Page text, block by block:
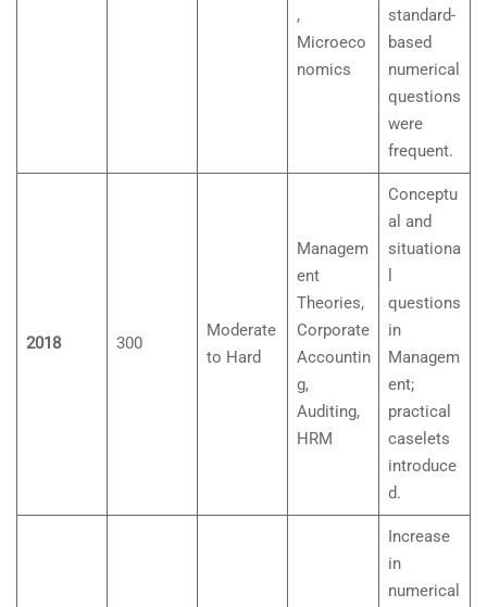
,
Microeco
nomics
standard-
based
numerical
questions
were
frequent.
2018 300
Moderate
to Hard
Managem
ent
Theories,
Corporate
Accountin
g,
Auditing,
HRM
Conceptu
al and
situationa
questions
in
Managem
ent;
practical
caselets
introduce
d.
Increase
in
numerical